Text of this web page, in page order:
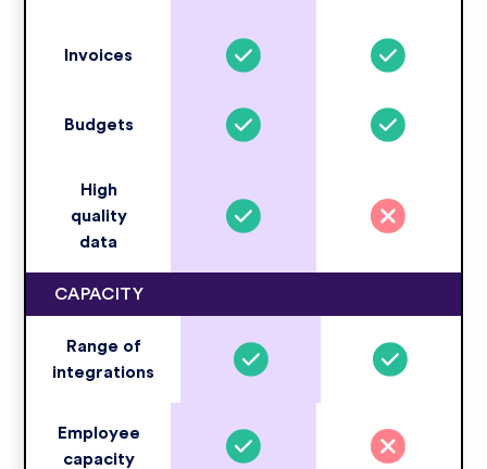
Invoices
Budgets
High
quality
data
CAPACITY
Range of
integrations
Employee
capacity